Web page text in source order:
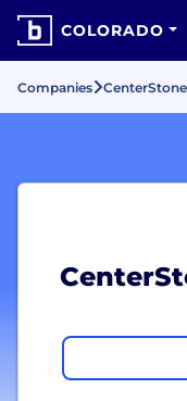
COLORADO
Companies